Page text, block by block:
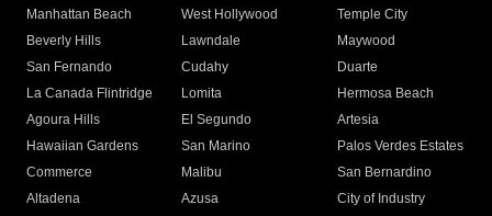
Manhattan Beach
West Hollywood
Temple City
Beverly Hills
Lawndale
Maywood
San Fernando
Cudahy
Duarte
La Canada Flintridge
Lomita
Hermosa Beach
Agoura Hills
El Segundo
Artesia
Hawaiian Gardens
San Marino
Palos Verdes Estates
Commerce
Malibu
San Bernardino
Altadena
Azusa
City of Industry